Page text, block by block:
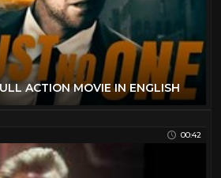
ACTION MOVIE IN ENGLISH
00:42